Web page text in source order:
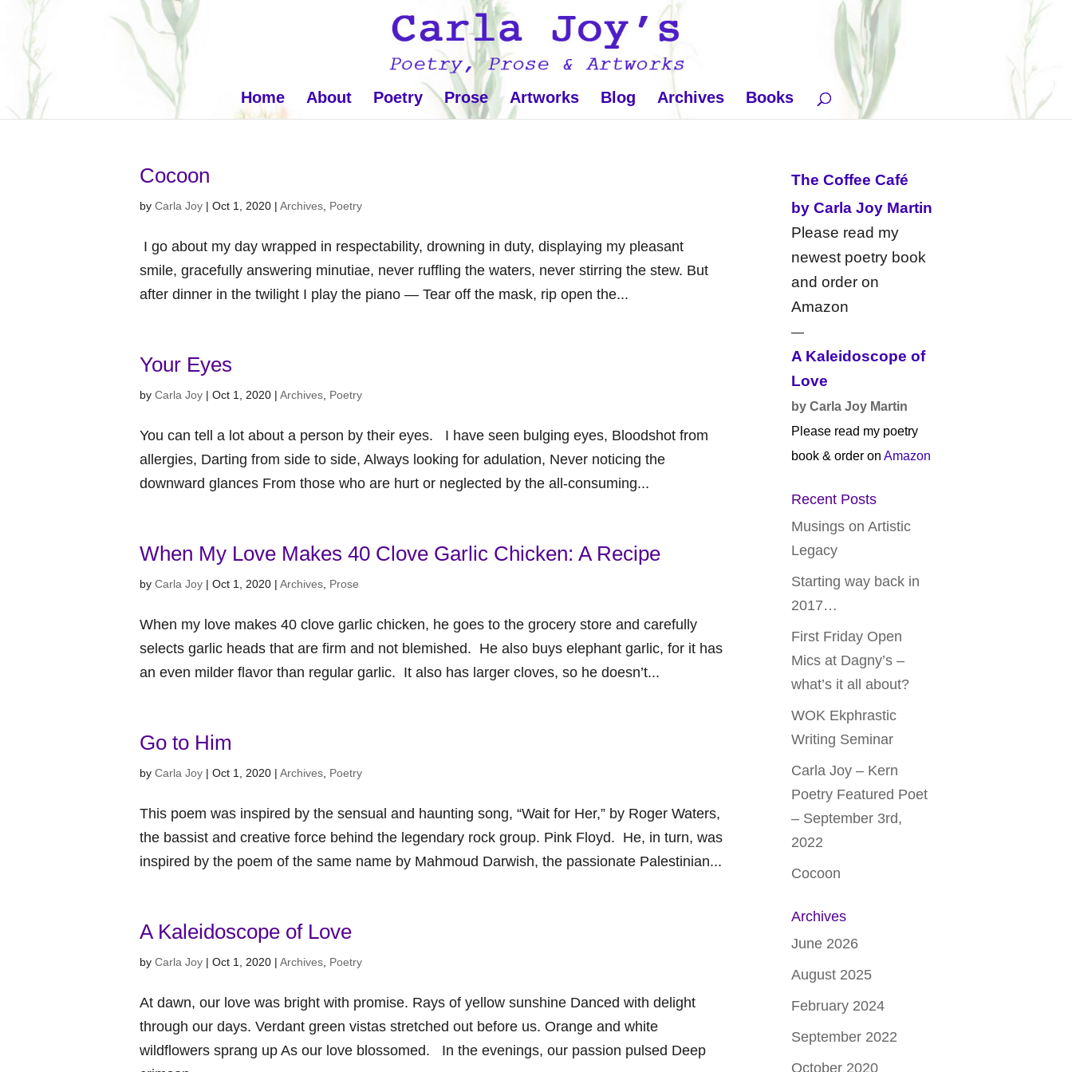
Home About Poetry Prose Artworks Blog Archives Books
Cocoon
by Carla Joy| Oct 1, 2020| Archives, Poetry
I go about my day wrapped in respectability, drowning in duty, displaying my pleasant
smile, gracefully answering minutiae, never ruffling the waters, never stirring the stew. But
after dinner in the twilight I play the piano — Tear off the mask, rip open the...
Your Eyes
by Carla Joy| Oct 1, 2020| Archives, Poetry
You can tell a lot about a person by their eyes. I have seen bulging eyes, Bloodshot from
allergies, Darting from side to side, Always looking for adulation, Never noticing the
downward glances From those who are hurt or neglected by the all-consuming...
When My Love Makes 40 Clove Garlic Chicken: A Recipe
by Carla Joy| Oct 1, 2020| Archives, Prose
When my love makes 40 clove garlic chicken, he goes to the grocery store and carefully
selects garlic heads that are firm and not blemished. He also buys elephant garlic, for it has
an even milder flavor than regular garlic. It also has larger cloves, so he doesn’t...
Go to Him
by Carla Joy| Oct 1, 2020| Archives, Poetry
This poem was inspired by the sensual and haunting song, “Wait for Her,” by Roger Waters,
the bassist and creative force behind the legendary rock group. Pink Floyd. He, in turn, was
inspired by the poem of the same name by Mahmoud Darwish, the passionate Palestinian...
A Kaleidoscope of Love
by Carla Joy| Oct 1, 2020| Archives, Poetry
At dawn, our love was bright with promise. Rays of yellow sunshine Danced with delight
through our days. Verdant green vistas stretched out before us. Orange and white
wildflowers sprang up As our love blossomed. In the evenings, our passion pulsed Deep
The Coffee Café
by Carla Joy Martin
Please read my
newest poetry book
and order on
Amazon
—
A Kaleidoscope of
Love
by Carla Joy Martin
Please read my poetry
book & order on Amazon
Recent Posts
Musings on Artistic
Legacy
Starting way back in
2017…
First Friday Open
Mics at Dagny’s –
what’s it all about?
WOK Ekphrastic
Writing Seminar
Carla Joy – Kern
Poetry Featured Poet
– September 3rd,
2022
Cocoon
Archives
June 2026
August 2025
February 2024
September 2022
October 2020